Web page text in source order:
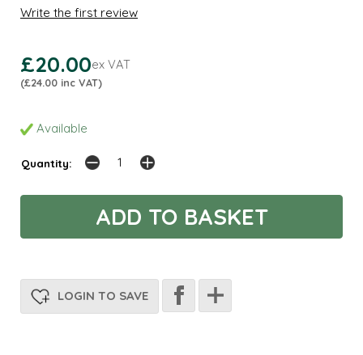
Write the first review
£20.00ex VAT
(£24.00 inc VAT)
Available
Quantity:
LOGIN TO SAVE